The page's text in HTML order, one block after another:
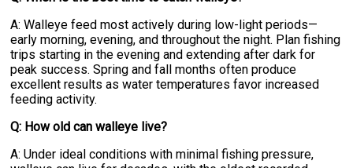
A: Walleye feed most actively during low-light periods—
early morning, evening, and throughout the night. Plan fishing
trips starting in the evening and extending after dark for
peak success. Spring and fall months often produce
excellent results as water temperatures favor increased
feeding activity.
Q: How old can walleye live?
A: Under ideal conditions with minimal fishing pressure,